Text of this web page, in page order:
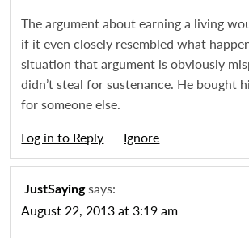
The argument about earning a living
if it even closely resembled what
situation that argument is obviously
didn’t steal for sustenance. He bought
for someone else.
Log in to Reply
JustSaying says:
August 22, 2013 at 3:19 am